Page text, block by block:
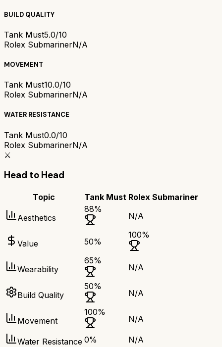
BUILD QUALITY
Tank Must5.0/10
Rolex SubmarinerN/A
MOVEMENT
Tank Must10.0/10
Rolex SubmarinerN/A
WATER RESISTANCE
Tank Must0.0/10
Rolex SubmarinerN/A
⚔️
Head to Head
Topic Tank Must Rolex Submariner
Aesthetics
88%
N/A
Value 50%
100%
Wearability
65%
N/A
Build Quality
50%
N/A
Movement
100%
N/A
Water Resistance 0%
N/A